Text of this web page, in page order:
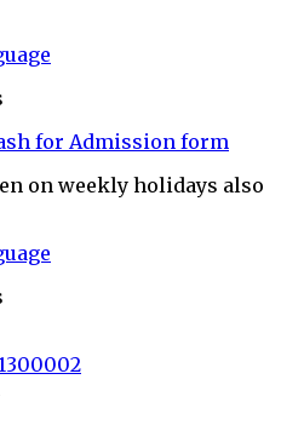
for Admission form
on weekly holidays also